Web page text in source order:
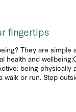
fingertips
They are
health and
being
or run. Step